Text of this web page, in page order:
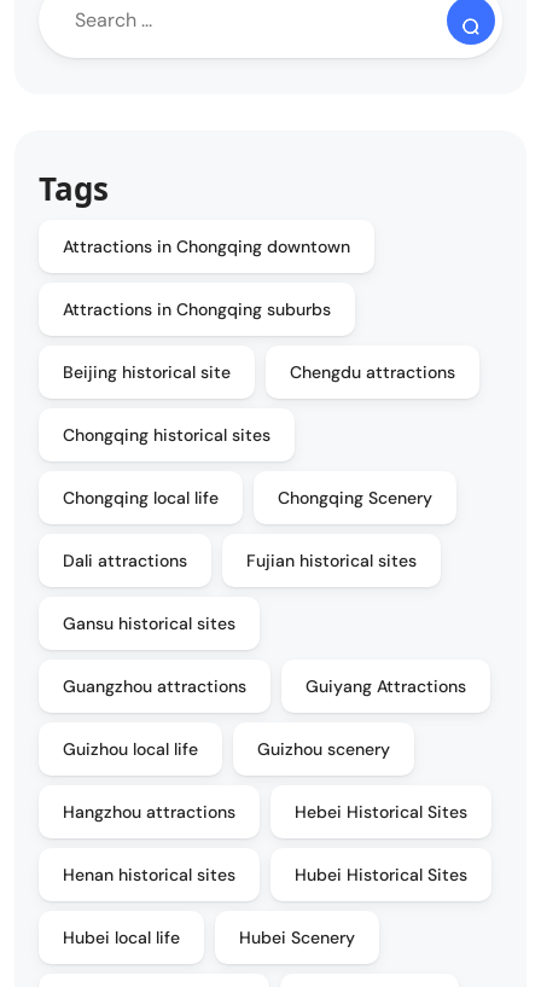
Tags
Attractions in Chongqing downtown
Attractions in Chongqing suburbs
Beijing historical site Chengdu attractions
Chongqing historical sites
Chongqing local life Chongqing Scenery
Dali attractions Fujian historical sites
Gansu historical sites
Guangzhou attractions Guiyang Attractions
Guizhou local life Guizhou scenery
Hangzhou attractions Hebei Historical Sites
Henan historical sites Hubei Historical Sites
Hubei local life Hubei Scenery